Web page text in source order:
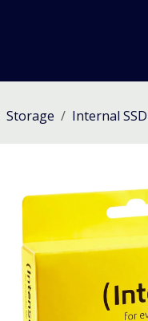
Storage Internal SSD